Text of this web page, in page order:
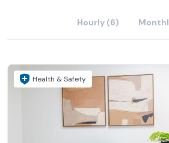
Hourly (6)
Health & Safety